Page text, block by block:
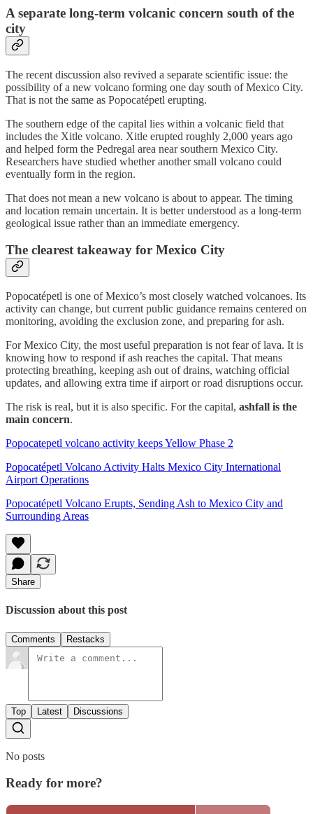
A separate long-term volcanic concern south of the
city
The recent discussion also revived a separate scientific issue: the
possibility of a new volcano forming one day south of Mexico City.
That is not the same as Popocatépetl erupting.
The southern edge of the capital lies within a volcanic field that
includes the Xitle volcano. Xitle erupted roughly 2,000 years ago
and helped form the Pedregal area near southern Mexico City.
Researchers have studied whether another small volcano could
eventually form in the region.
That does not mean a new volcano is about to appear. The timing
and location remain uncertain. It is better understood as a long-term
geological issue rather than an immediate emergency.
The clearest takeaway for Mexico City
Popocatépetl is one of Mexico’s most closely watched volcanoes. Its
activity can change, but current public guidance remains centered on
monitoring, avoiding the exclusion zone, and preparing for ash.
For Mexico City, the most useful preparation is not fear of lava. It is
knowing how to respond if ash reaches the capital. That means
protecting breathing, keeping ash out of drains, watching official
updates, and allowing extra time if airport or road disruptions occur.
The risk is real, but it is also specific. For the capital, ashfall is the
main concern.
Popocatepetl volcano activity keeps Yellow Phase 2
Popocatépetl Volcano Activity Halts Mexico City International
Airport Operations
Popocatépetl Volcano Erupts, Sending Ash to Mexico City and
Surrounding Areas
Share
Discussion about this post
Comments Restacks
Top Latest Discussions
No posts
Ready for more?